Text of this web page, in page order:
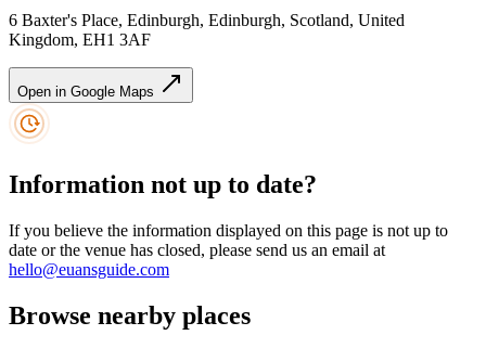
6 Baxter's Place, Edinburgh, Edinburgh, Scotland, United
Kingdom, EH1 3AF
Open in Google Maps
Information not up to date?
If you believe the information displayed on this page is not up to
date or the venue has closed, please send us an email at
hello@euansguide.com
Browse nearby places